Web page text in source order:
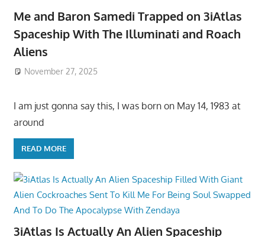
Me and Baron Samedi Trapped on 3iAtlas
Spaceship With The Illuminati and Roach
Aliens
November 27, 2025
I am just gonna say this, I was born on May 14, 1983 at
around
READ MORE
3iAtlas Is Actually An Alien Spaceship